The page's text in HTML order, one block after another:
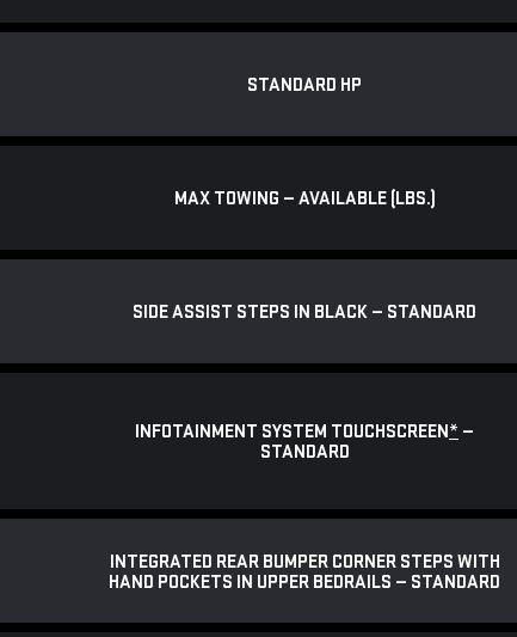
STANDARD HP
MAX TOWING — AVAILABLE (LBS.)
SIDE ASSIST STEPS IN BLACK — STANDARD
INFOTAINMENT SYSTEM TOUCHSCREEN* —
STANDARD
INTEGRATED REAR BUMPER CORNER STEPS WITH
HAND POCKETS IN UPPER BEDRAILS — STANDARD